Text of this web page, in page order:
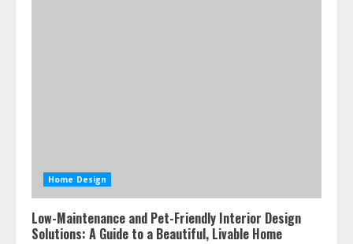
Home Design
Low-Maintenance and Pet-Friendly Interior Design
Solutions: A Guide to a Beautiful, Livable Home